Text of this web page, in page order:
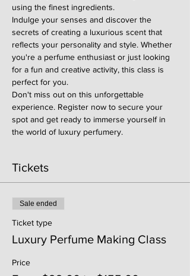
using the finest ingredients.
Indulge your senses and discover the
secrets of creating a luxurious scent that
reflects your personality and style. Whether
you're a perfume enthusiast or just looking
for a fun and creative activity, this class is
perfect for you.
Don't miss out on this unforgettable
experience. Register now to secure your
spot and get ready to immerse yourself in
the world of luxury perfumery.
Tickets
Sale ended
Ticket type
Luxury Perfume Making Class
Price